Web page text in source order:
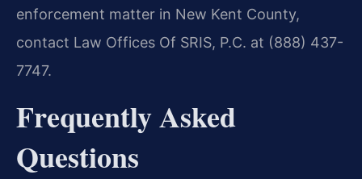
enforcement matter in New Kent County,
contact Law Offices Of SRIS, P.C. at (888) 437-
7747.
Frequently Asked
Questions